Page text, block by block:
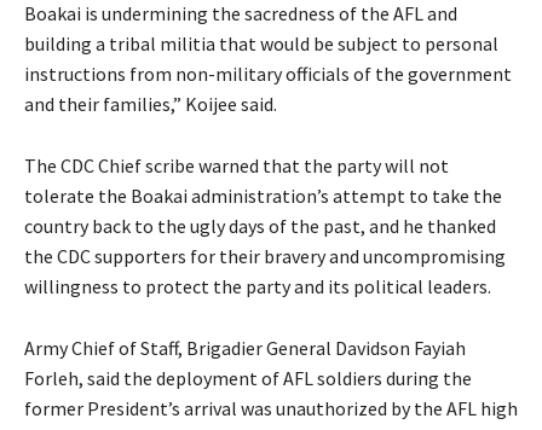
Boakai is undermining the sacredness of the AFL and
building a tribal militia that would be subject to personal
instructions from non-military officials of the government
and their families,” Koijee said.
The CDC Chief scribe warned that the party will not
tolerate the Boakai administration’s attempt to take the
country back to the ugly days of the past, and he thanked
the CDC supporters for their bravery and uncompromising
willingness to protect the party and its political leaders.
Army Chief of Staff, Brigadier General Davidson Fayiah
Forleh, said the deployment of AFL soldiers during the
former President’s arrival was unauthorized by the AFL high